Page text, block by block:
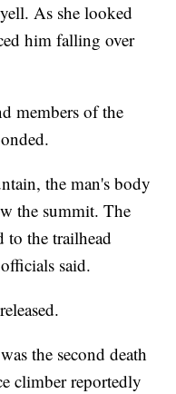
As she looked
him falling over
members of the
the man's body
the summit. The
to the trailhead
said.
the second death
climber reportedly